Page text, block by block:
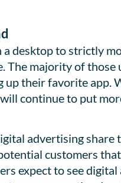
desktop to strictly
The majority of those
up their favorite app.
continue to put
advertising share
customers
expect to see